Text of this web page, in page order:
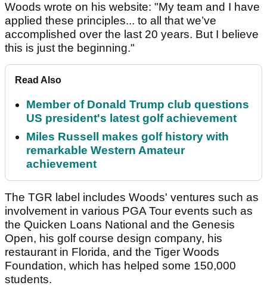
Woods wrote on his website: "My team and I have
applied these principles... to all that we’ve
accomplished over the last 20 years. But I believe
this is just the beginning."
Read Also
Member of Donald Trump club questions
US president's latest golf achievement
Miles Russell makes golf history with
remarkable Western Amateur
achievement
The TGR label includes Woods' ventures such as
involvement in various PGA Tour events such as
the Quicken Loans National and the Genesis
Open, his golf course design company, his
restaurant in Florida, and the Tiger Woods
Foundation, which has helped some 150,000
students.